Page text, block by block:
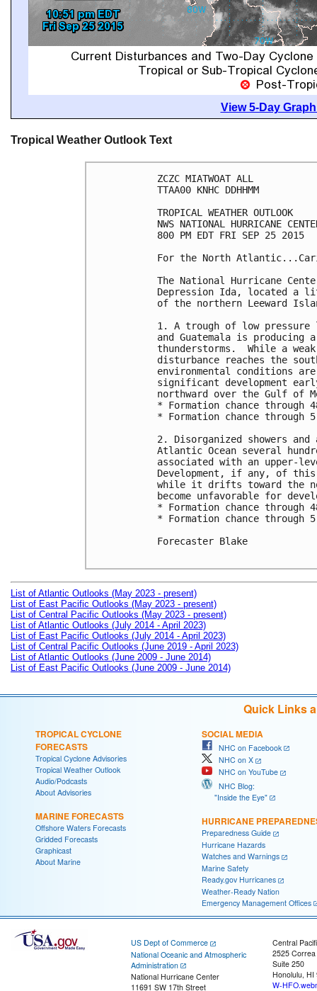
View 5-Day
Tropical Weather Outlook Text
ZCZC MIATWOAT ALL
TTAA00 KNHC DDHHMM
TROPICAL WEATHER OUTLOOK
NWS NATIONAL HURRICANE
800 PM EDT FRI SEP 25 2015
For the North
The National Hurricane
Depression Ida, located a
of the northern Leeward
1. A trough of low pressure
and Guatemala is producing
thunderstorms.  While a
disturbance reaches the
environmental conditions
significant development
northward over the Gulf of
* Formation chance
* Formation chance
2. Disorganized showers
Atlantic Ocean several
associated with an upper-
Development, if any, of
while it drifts toward the
become unfavorable for
* Formation chance
* Formation chance
Forecaster Blake
List of Atlantic Outlooks (May 2023 - present)
List of East Pacific Outlooks (May 2023 - present)
List of Central Pacific Outlooks (May 2023 - present)
List of Atlantic Outlooks (July 2014 - April 2023)
List of East Pacific Outlooks (July 2014 - April 2023)
List of Central Pacific Outlooks (June 2019 - April 2023)
List of Atlantic Outlooks (June 2009 - June 2014)
List of East Pacific Outlooks (June 2009 - June 2014)
Quick Links
TROPICAL CYCLONE
FORECASTS
Tropical Cyclone Advisories
Tropical Weather Outlook
Audio/Podcasts
About Advisories
MARINE FORECASTS
Offshore Waters Forecasts
Gridded Forecasts
Graphicast
About Marine
SOCIAL MEDIA
NHC on Facebook
NHC on X
NHC on YouTube
NHC Blog:
"Inside the Eye"
HURRICANE
Preparedness Guide
Hurricane Hazards
Watches and Warnings
Marine Safety
Ready.gov Hurricanes
Weather-Ready Nation
Emergency Management Offices
US Dept of Commerce
National Oceanic and Atmospheric
Administration
National Hurricane Center
11691 SW 17th Street
Central
2525
Suite 250
Honolulu, HI
W-